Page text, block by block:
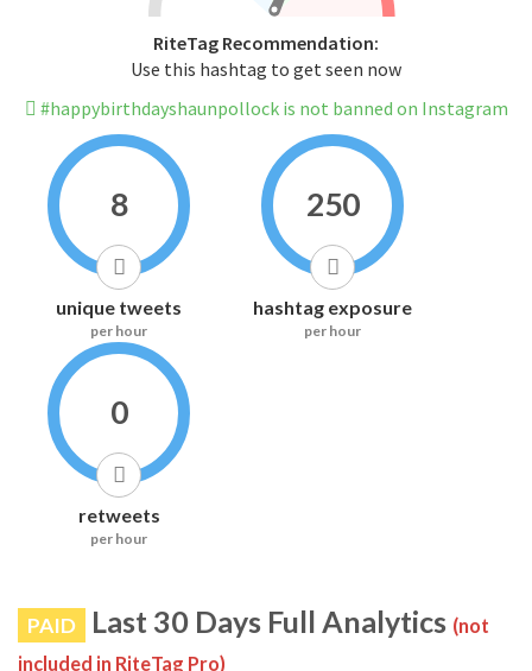
RiteTag Recommendation:
Use this hashtag to get seen now
#happybirthdayshaunpollock is not banned on Instagram
8
unique tweets
per hour
250
hashtag exposure
per hour
0
retweets
per hour
PAID Last 30 Days Full Analytics (not
included in RiteTag Pro)